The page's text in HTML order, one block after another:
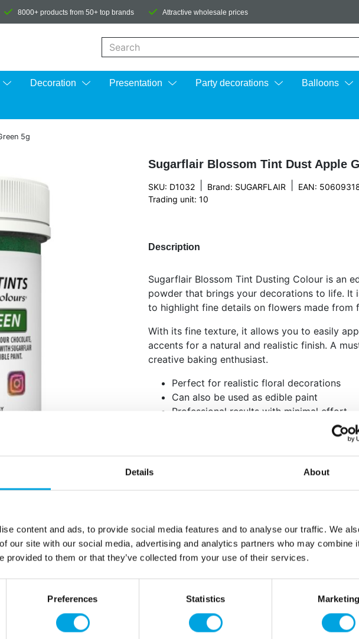
Details About
content and ads, to provide social media features and to analyse our traffic. We
our site with our social media, advertising and analytics partners who may combine
provided to them or that they’ve collected from your use of their services.
Preferences Statistics Marketing
8000+ products from 50+ top brands Attractive wholesale prices
Decoration Presentation Party decorations Balloons
5g
Sugarflair Blossom Tint Dust Apple
SKU: D1032 Brand: SUGARFLAIR EAN:
Trading unit: 10
Description
Sugarflair Blossom Tint Dusting Colour is an
powder that brings your decorations to life. It
to highlight fine details on flowers made from
With its fine texture, it allows you to easily
accents for a natural and realistic finish. A
creative baking enthusiast.
Perfect for realistic floral decorations
Can also be used as edible paint
Professional results with minimal effort
Apply the powder with a soft brush, or mix it
Languages on the packaging: English
E102: may have an adverse effect on activity
children.
Maximum usable dose: 0.5 g/kg.